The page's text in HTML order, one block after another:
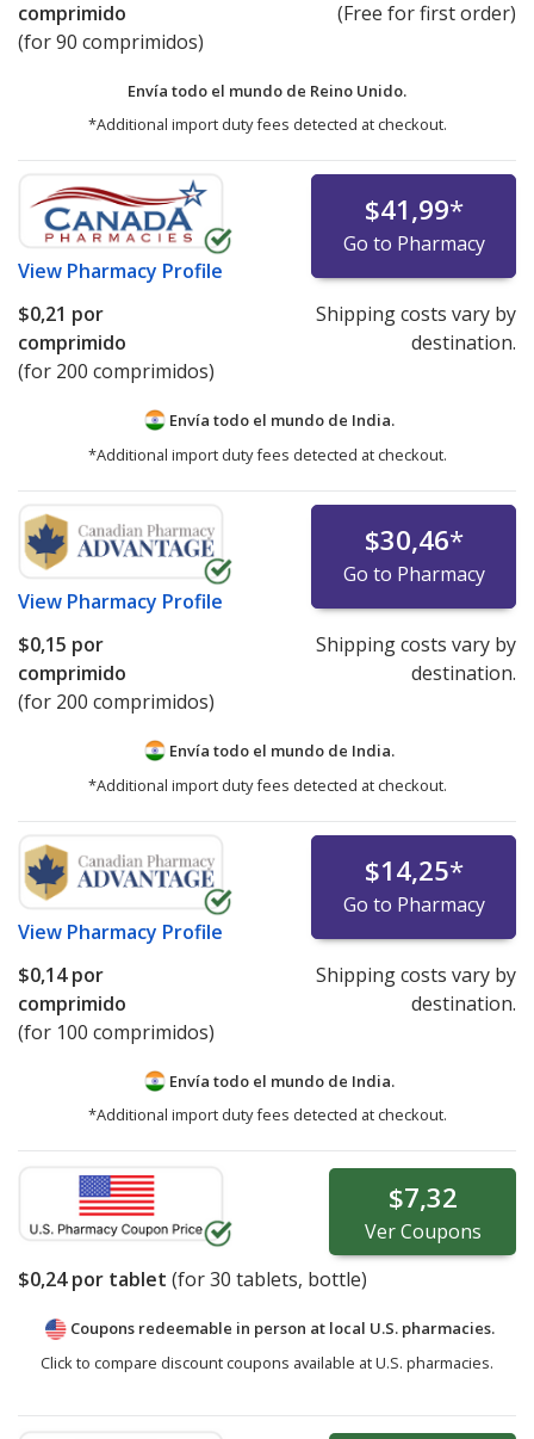
comprimido
(for 90 comprimidos)
(Free for first order)
Envía todo el mundo de Reino Unido.
*Additional import duty fees detected at checkout.
View Pharmacy Profile
$41,99*
Go to Pharmacy
$0,21 por
comprimido
(for 200 comprimidos)
Shipping costs vary by
destination.
Envía todo el mundo de India.
*Additional import duty fees detected at checkout.
View Pharmacy Profile
$30,46*
Go to Pharmacy
$0,15 por
comprimido
(for 200 comprimidos)
Shipping costs vary by
destination.
Envía todo el mundo de India.
*Additional import duty fees detected at checkout.
View Pharmacy Profile
$14,25*
Go to Pharmacy
$0,14por
comprimido
(for 100 comprimidos)
Shipping costs vary by
destination.
Envía todo el mundo de India.
*Additional import duty fees detected at checkout.
$7,32
VerCoupons
$0,24por tablet (for30 tablets, bottle)
Coupons redeemable in person at local U.S. pharmacies.
Click to compare discount coupons available at U.S. pharmacies.